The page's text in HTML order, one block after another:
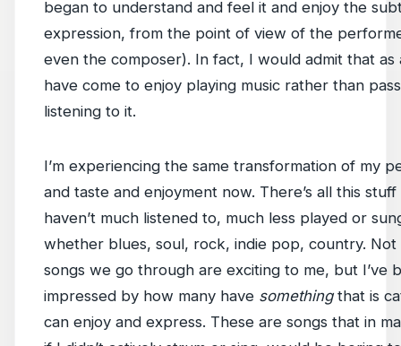
began to understand and feel it and enjoy the
expression, from the point of view of the
even the composer). In fact, I would admit that as
have come to enjoy playing music rather than
listening to it.
I’m experiencing the same transformation of my
and taste and enjoyment now. There’s all this
haven’t much listened to, much less played or
whether blues, soul, rock, indie pop, country. Not
songs we go through are exciting to me, but I’ve
impressed by how many have somethingthat is
can enjoy and express. These are songs that in